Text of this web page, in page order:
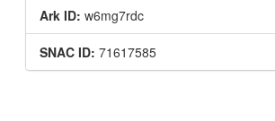
Ark ID: w6mg7rdc
SNAC ID: 71617585